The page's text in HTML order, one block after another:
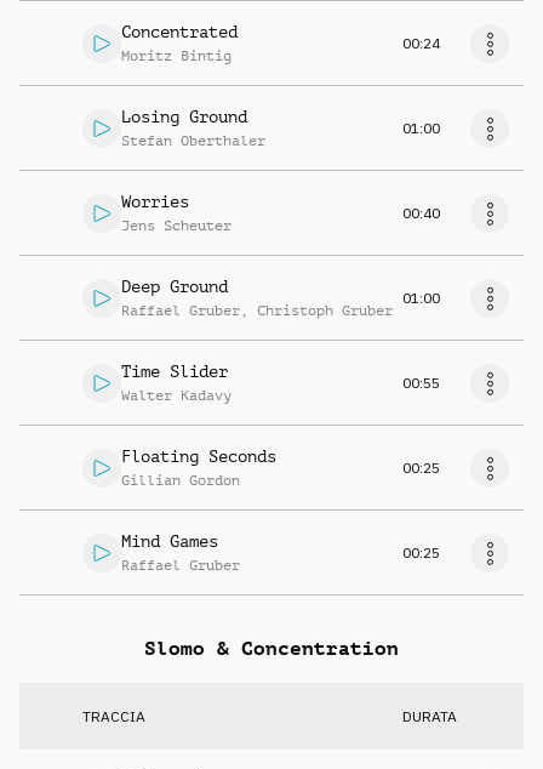
Concentrated
Moritz Bintig
00:24
Losing Ground
Stefan Oberthaler
01:00
Worries
Jens Scheuter
00:40
Deep Ground
Raffael Gruber , Christoph Gruber
01:00
Time Slider
Walter Kadavy
00:55
Floating Seconds
Gillian Gordon
00:25
Mind Games
Raffael Gruber
00:25
Slomo & Concentration
TRACCIA DURATA